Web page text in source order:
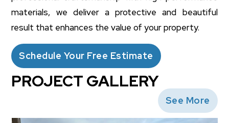
materials, we deliver a protective and beautiful
result that enhances the value of your property.
Schedule Your Free Estimate
PROJECT GALLERY
See More